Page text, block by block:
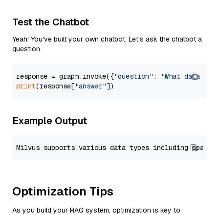
Test the Chatbot
Yeah! You've built your own chatbot. Let's ask the chatbot a
question.
response = graph.invoke({"question" :
"What data
print(response["answer"
Example Output
Optimization Tips
As you build your RAG system, optimization is key to